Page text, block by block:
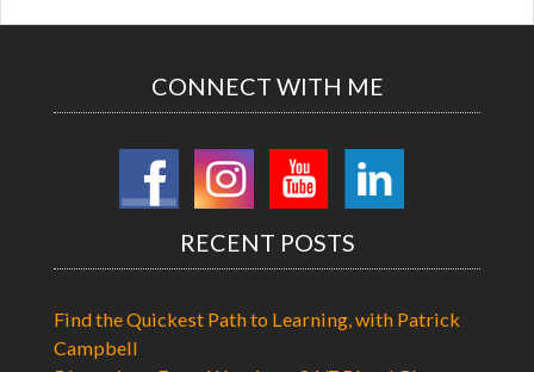
CONNECT WITH ME
RECENT POSTS
Find the Quickest Path to Learning, with Patrick
Campbell